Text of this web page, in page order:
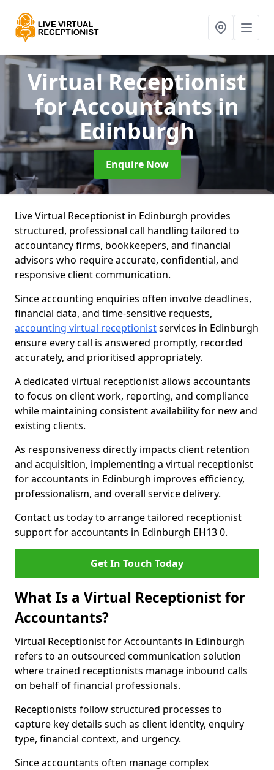
Virtual Receptionist
for Accountantsin
Edinburgh
Enquire Now
Live Virtual Receptionist in Edinburgh provides
structured, professional call handling tailored to
accountancy firms, bookkeepers, and financial
advisors who require accurate, confidential, and
responsive client communication.
Since accounting enquiries often involve deadlines,
financial data, and time-sensitive requests,
accounting virtual receptionistservices in Edinburgh
ensure every call is answered promptly, recorded
accurately, and prioritised appropriately.
A dedicated virtual receptionist allows accountants
to focus on client work, reporting, and compliance
while maintaining consistent availability for new and
existing clients.
As responsiveness directly impacts client retention
and acquisition, implementing a virtual receptionist
for accountants in Edinburgh improves efficiency,
professionalism, and overall service delivery.
Contact us today to arrange tailored receptionist
support for accountants in Edinburgh EH13 0.
Get In Touch Today
What Is a Virtual Receptionist for
Accountants?
Virtual Receptionist for Accountants in Edinburgh
refers to an outsourced communication solution
where trained receptionists manage inbound calls
on behalf of financial professionals.
Receptionists follow structured processes to
capture key details such as client identity, enquiry
type, financial context, and urgency.
Since accountants often manage complex